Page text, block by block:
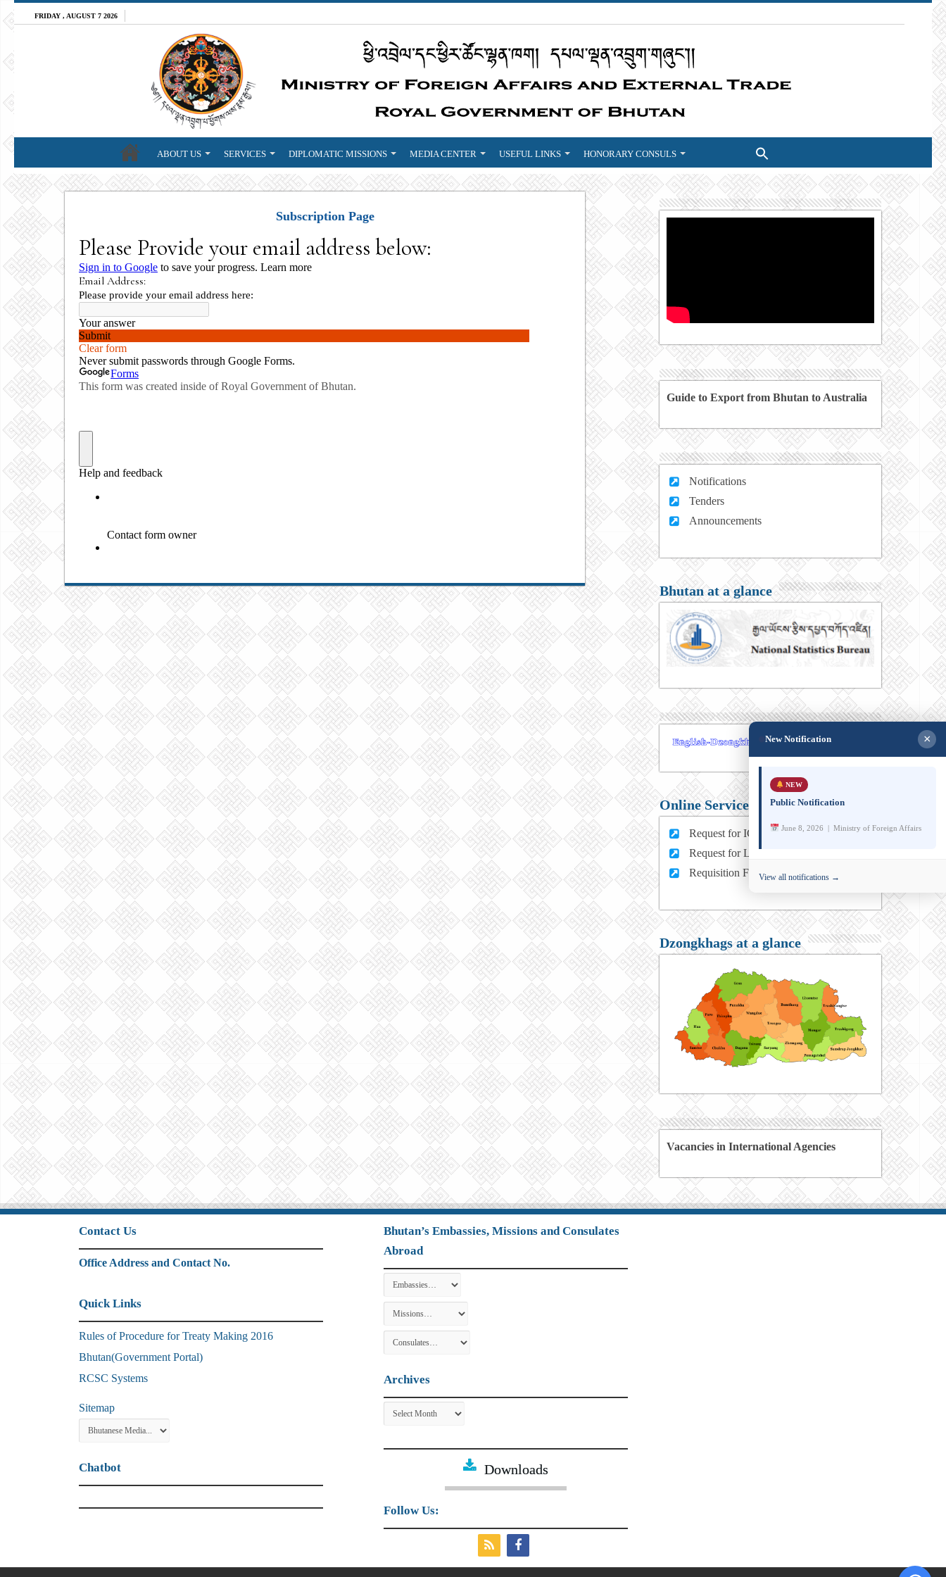
FRIDAY , AUGUST 7 2026
ABOUT US SERVICES DIPLOMATIC MISSIONS MEDIA CENTER USEFUL LINKS HONORARY CONSULS
Subscription Page
Guide to Export from Bhutan to Australia
Notifications
Tenders
Announcements
Bhutan at a glance
Online Services
Request for ICT support (For MFA Staff)
Request for Leave (For MFA HQ Staffs)
Requisition Form (For MFA Staff)
Dzongkhags at a glance
Vacancies in International Agencies
Contact Us
Office Address and Contact No.
Quick Links
Rules of Procedure for Treaty Making 2016
Bhutan(Government Portal)
RCSC Systems
Sitemap
Chatbot
New Notification ×
NEW
Public Notification
June 8, 2026 | Ministry of Foreign Affairs
View all notifications →
Bhutan’s Embassies, Missions and Consulates
Abroad
Archives
Archives
Downloads
Follow Us: